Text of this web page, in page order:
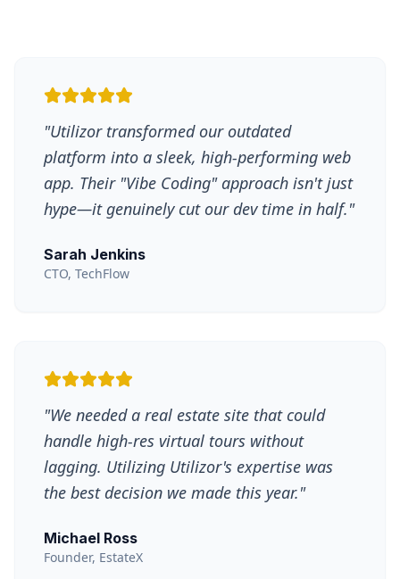
"Utilizor transformed our outdated
platform into a sleek, high-performing web
app. Their "Vibe Coding" approach isn't just
hype—it genuinely cut our dev time in half."
Sarah Jenkins
CTO, TechFlow
"We needed a real estate site that could
handle high-res virtual tours without
lagging. Utilizing Utilizor's expertise was
the best decision we made this year."
Michael Ross
Founder, EstateX